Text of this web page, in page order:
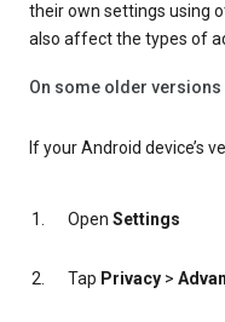
their own settings using
also affect the types of
On some older
If your Android device’s
Open Settings
Tap Privacy >